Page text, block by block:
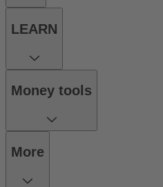
LEARN
Money tools
More